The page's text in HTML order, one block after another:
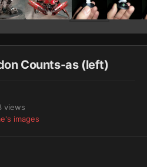
Counts-as (left)
views
images